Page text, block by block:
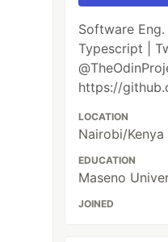
Software
Typescript |
https://
LOCATION
Nairobi/Kenya
EDUCATION
Maseno
JOINED